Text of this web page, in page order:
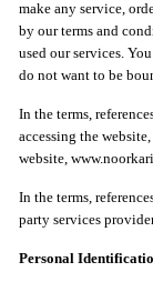
make any service,
by our terms and
used our services.
do not want to be
In the terms,
accessing the
website,
In the terms,
party services
Personal